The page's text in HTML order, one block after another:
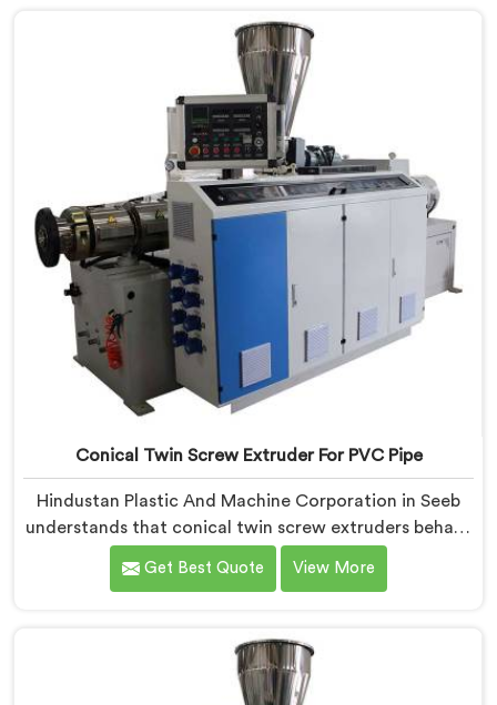
we offer our PVC Conduit Pipe Extrusion Line built
around genuine production floor demands.
Conical Twin Screw Extruder For PVC Pipe
Hindustan Plastic And Machine Corporation in Seeb
understands that conical twin screw extruders behave
very differently from parallel screw configurations
entirely. If you are looking for Conical Twin Screw
Extruder with proven processing accuracy.
Get Best Quote View More